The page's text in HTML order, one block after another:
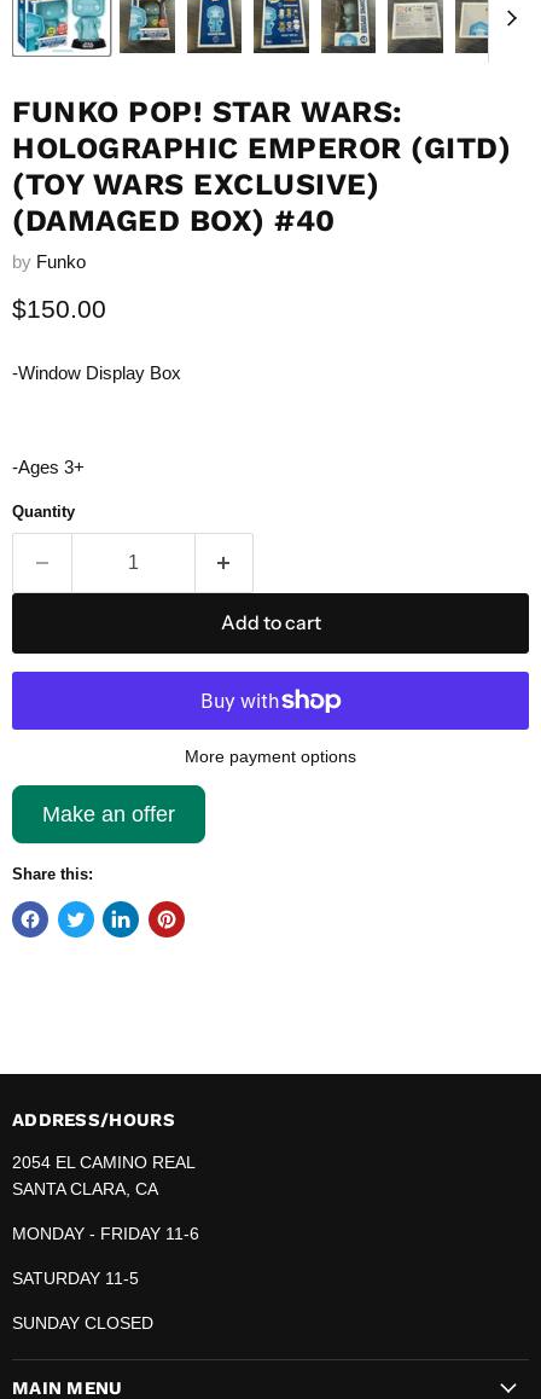
FUNKO POP! STAR WARS:
HOLOGRAPHIC EMPEROR (GITD)
(TOY WARS EXCLUSIVE)
(DAMAGED BOX) #40
by Funko
Current price
$150.00
-Window Display Box
-Ages 3+
Quantity
Add to cart
More payment options
Make an offer
Share this:
ADDRESS/HOURS
2054 EL CAMINO REAL
SANTA CLARA, CA
MONDAY - FRIDAY 11-6
SATURDAY 11-5
SUNDAY CLOSED
MAIN MENU